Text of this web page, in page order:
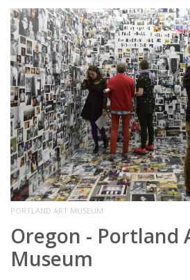
PORTLAND ART MUSEUM
Oregon - Portland
Museum